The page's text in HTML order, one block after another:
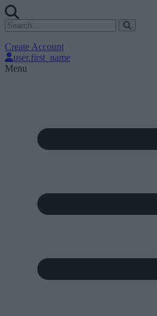
Create Account
user.first_name
Menu